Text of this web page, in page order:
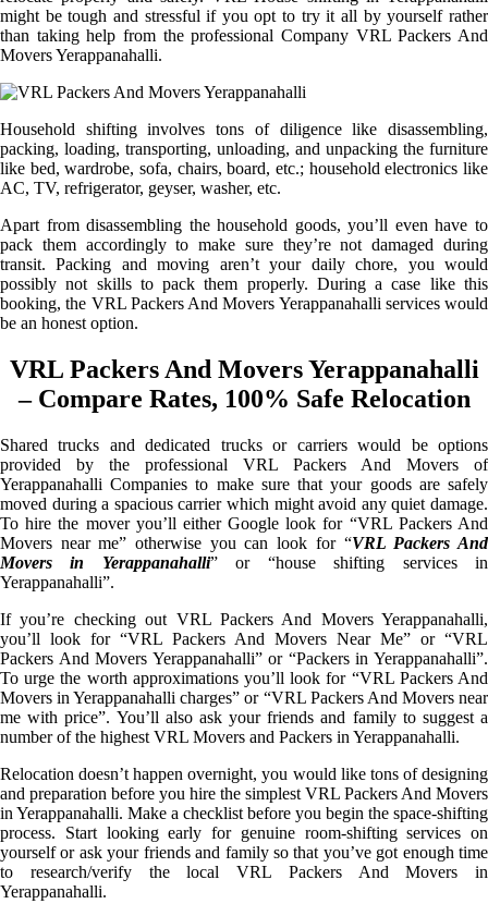
might be tough and stressful if you opt to try it all by yourself rather
than taking help from the professional Company VRL Packers And
Movers Yerappanahalli.
Household shifting involves tons of diligence like disassembling,
packing, loading, transporting, unloading, and unpacking the furniture
like bed, wardrobe, sofa, chairs, board, etc.; household electronics like
AC, TV, refrigerator, geyser, washer, etc.
Apart from disassembling the household goods, you’ll even have to
pack them accordingly to make sure they’re not damaged during
transit. Packing and moving aren’t your daily chore, you would
possibly not skills to pack them properly. During a case like this
booking, the VRL Packers And Movers Yerappanahalli services would
be an honest option.
VRL Packers And Movers Yerappanahalli
– Compare Rates, 100% Safe Relocation
Shared trucks and dedicated trucks or carriers would be options
provided by the professional VRL Packers And Movers of
Yerappanahalli Companies to make sure that your goods are safely
moved during a spacious carrier which might avoid any quiet damage.
To hire the mover you’ll either Google look for “VRL Packers And
Movers near me” otherwise you can look for “VRL Packers And
Movers in Yerappanahalli” or “house shifting services in
Yerappanahalli”.
If you’re checking out VRL Packers And Movers Yerappanahalli,
you’ll look for “VRL Packers And Movers Near Me” or “VRL
Packers And Movers Yerappanahalli” or “Packers in Yerappanahalli”.
To urge the worth approximations you’ll look for “VRL Packers And
Movers in Yerappanahalli charges” or “VRL Packers And Movers near
me with price”. You’ll also ask your friends and family to suggest a
number of the highest VRL Movers and Packers in Yerappanahalli.
Relocation doesn’t happen overnight, you would like tons of designing
and preparation before you hire the simplest VRL Packers And Movers
in Yerappanahalli. Make a checklist before you begin the space-shifting
process. Start looking early for genuine room-shifting services on
yourself or ask your friends and family so that you’ve got enough time
to research/verify the local VRL Packers And Movers in
Yerappanahalli.